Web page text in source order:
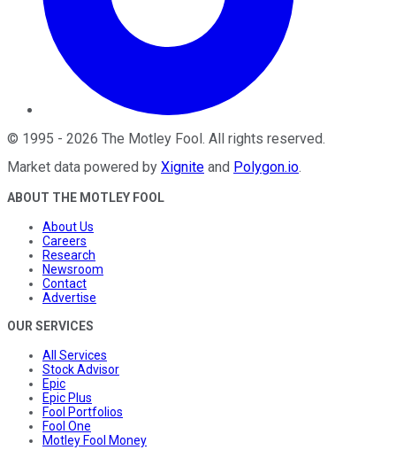
© 1995 - 2026 The Motley Fool. All rights reserved.
Market data powered by Xignite and Polygon.io.
ABOUT THE MOTLEY FOOL
About Us
Careers
Research
Newsroom
Contact
Advertise
OUR SERVICES
All Services
Stock Advisor
Epic
Epic Plus
Fool Portfolios
Fool One
Motley Fool Money